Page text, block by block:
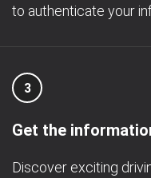
to authenticate your
3
Get the
Discover exciting